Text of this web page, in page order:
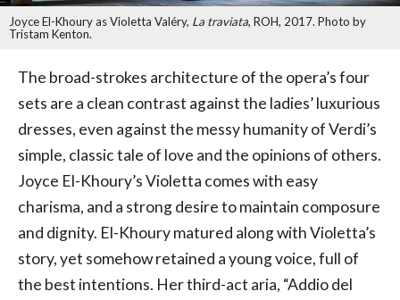
Joyce El-Khoury as Violetta Valéry, La traviata, ROH, 2017. Photo by
Tristam Kenton.
The broad-strokes architecture of the opera’s four
sets are a clean contrast against the ladies’ luxurious
dresses, even against the messy humanity of Verdi’s
simple, classic tale of love and the opinions of others.
Joyce El-Khoury’s Violetta comes with easy
charisma, and a strong desire to maintain composure
and dignity. El-Khoury matured along with Violetta’s
story, yet somehow retained a young voice, full of
the best intentions. Her third-act aria, “Addio del